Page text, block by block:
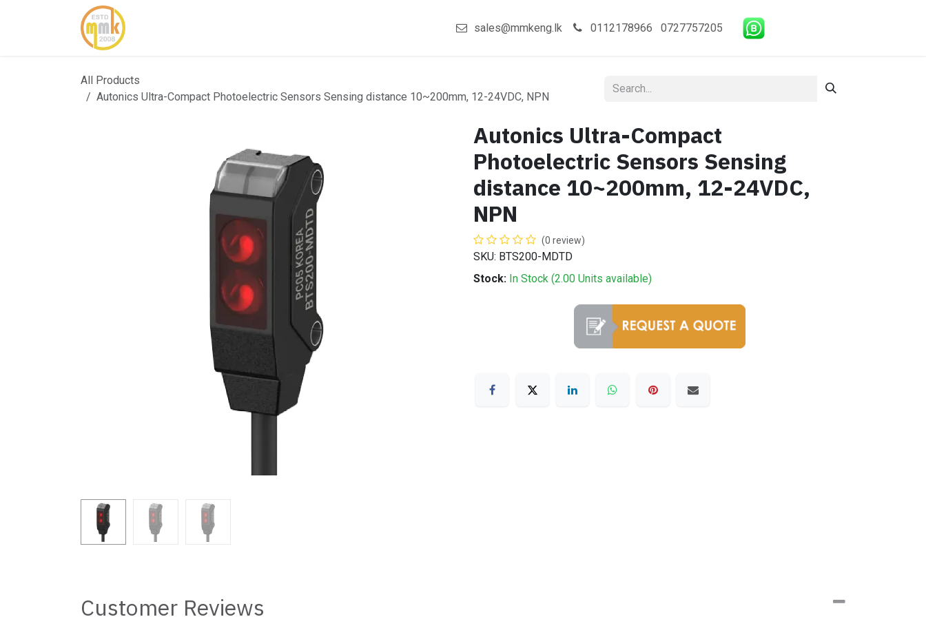
sales@mmkeng.lk 0112178966 0727757205
All Products
Autonics Ultra-Compact Photoelectric Sensors Sensing distance 10~200mm, 12-24VDC, NPN
Autonics Ultra-Compact
Photoelectric Sensors Sensing
distance 10~200mm, 12-24VDC,
NPN
(0 review)
SKU: BTS200-MDTD
Stock: In Stock (2.00 Units available)
Customer Reviews